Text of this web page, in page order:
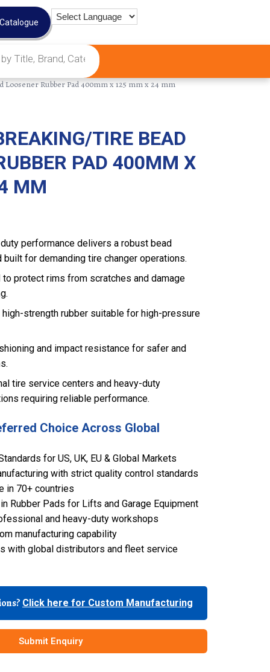
Rubber Pad 400mm x 125 mm x 24 mm
TIRE BEAD
PAD 400MM X
MM
performance delivers a robust bead
built for demanding tire changer operations.
protect rims from scratches and damage
strength rubber suitable for high-pressure
and impact resistance for safer and
tire service centers and heavy-duty
requiring reliable performance.
Choice Across Global
for US, UK, EU & Global Markets
with strict quality control standards
in 70+ countries
Rubber Pads for Lifts and Garage Equipment
and heavy-duty workshops
manufacturing capability
with global distributors and fleet service
Click here for Custom Manufacturing
Submit Enquiry